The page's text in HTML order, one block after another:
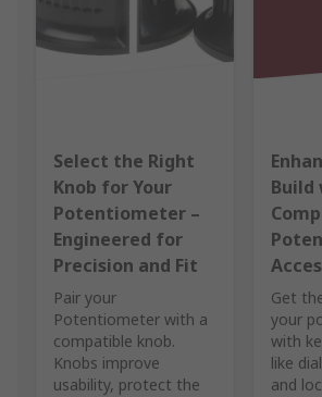
Select the Right
Knob for Your
Potentiometer –
Engineered for
Precision and Fit
Pair your
Potentiometer with a
compatible knob.
Knobs improve
usability, protect the
Build
Get
your
with
like
and